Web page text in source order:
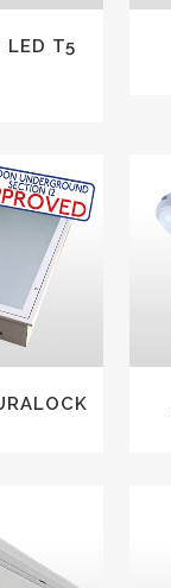
LED T5